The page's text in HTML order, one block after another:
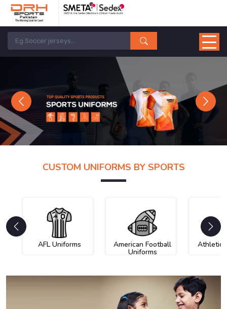
Previous Next
CUSTOM UNIFORMS BY SPORTS
AFL Uniforms American Football
Uniforms
Athletic